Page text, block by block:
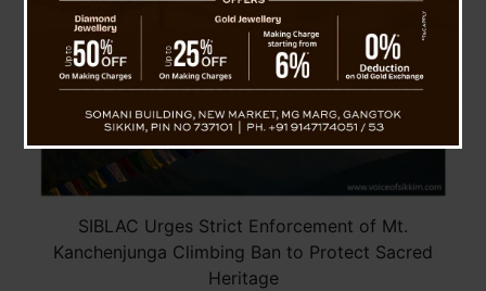
SIBLAC Urges Strict Enforcement of Mt.
Kanchenjunga Climbing Ban to Protect Sacred
Heritage